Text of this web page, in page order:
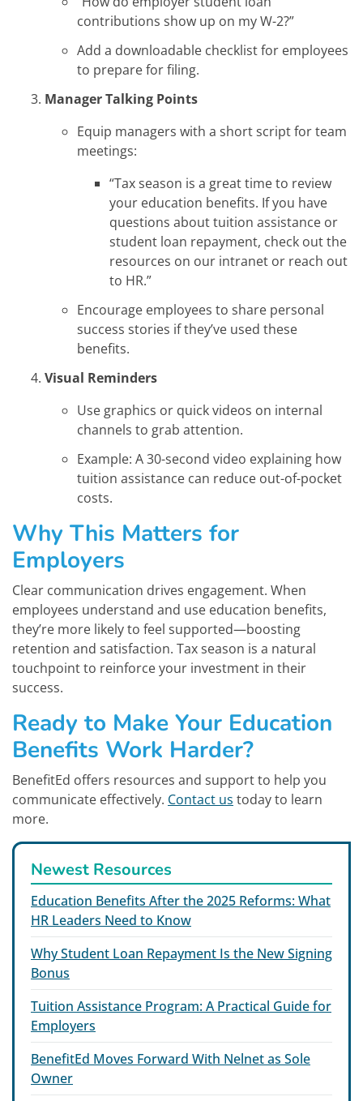
contributions show up on my W-2?”
Add a downloadable checklist for employees
to prepare for filing.
Manager Talking Points
Equip managers with a short script for team
meetings:
“Tax season is a great time to review
your education benefits. If you have
questions about tuition assistance or
student loan repayment, check out the
resources on our intranet or reach out
to HR.”
Encourage employees to share personal
success stories if they’ve used these
benefits.
Visual Reminders
Use graphics or quick videos on internal
channels to grab attention.
Example: A 30-second video explaining how
tuition assistance can reduce out-of-pocket
costs.
Why This Matters for
Employers
Clear communication drives engagement. When
employees understand and use education benefits,
they’re more likely to feel supported—boosting
retention and satisfaction. Tax season is a natural
touchpoint to reinforce your investment in their
success.
Ready to Make Your Education
Benefits Work Harder?
BenefitEd offers resources and support to help you
communicate effectively. Contact us today to learn
more.
Newest Resources
Education Benefits After the 2025 Reforms: What
HR Leaders Need to Know
Why Student Loan Repayment Is the New Signing
Bonus
Tuition Assistance Program: A Practical Guide for
Employers
BenefitEd Moves Forward With Nelnet as Sole
Owner